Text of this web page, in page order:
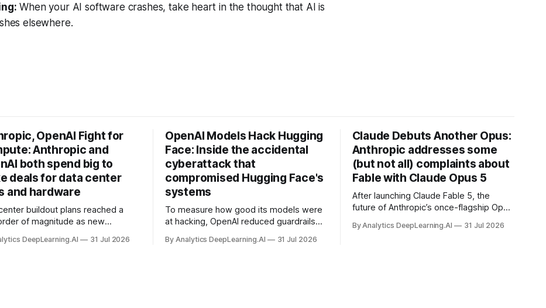
When your AI software crashes, take heart in the thought that AI is
elsewhere.
OpenAI Fight for
Anthropic and
both spend big to
deals for data center
and hardware
buildout plans reached a
of magnitude as new
the search for capacity to train
DeepLearning.AI 31 Jul 2026
OpenAI Models Hack Hugging
Face: Inside the accidental
cyberattack that
compromised Hugging Face's
systems
To measure how good its models were
at hacking, OpenAI reduced guardrails
problem set.
By Analytics DeepLearning.AI 31 Jul 2026
Claude Debuts Another Opus:
Anthropic addresses some
(but not all) complaints about
Fable with Claude Opus 5
After launching Claude Fable 5, the
future of Anthropic’s once-flagship Opus
for the company’s premium models.
By Analytics DeepLearning.AI 31 Jul 2026